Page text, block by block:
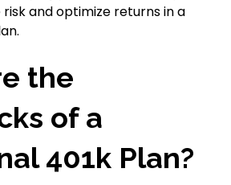
and optimize returns in a
the
of a
401k Plan?